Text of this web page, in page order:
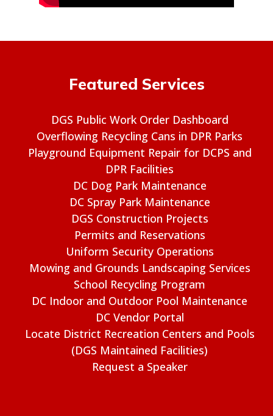
Featured Services
DGS Public Work Order Dashboard
Overflowing Recycling Cans in DPR Parks
Playground Equipment Repair for DCPS and
DPR Facilities
DC Dog Park Maintenance
DC Spray Park Maintenance
DGS Construction Projects
Permits and Reservations
Uniform Security Operations
Mowing and Grounds Landscaping Services
School Recycling Program
DC Indoor and Outdoor Pool Maintenance
DC Vendor Portal
Locate District Recreation Centers and Pools
(DGS Maintained Facilities)
Request a Speaker